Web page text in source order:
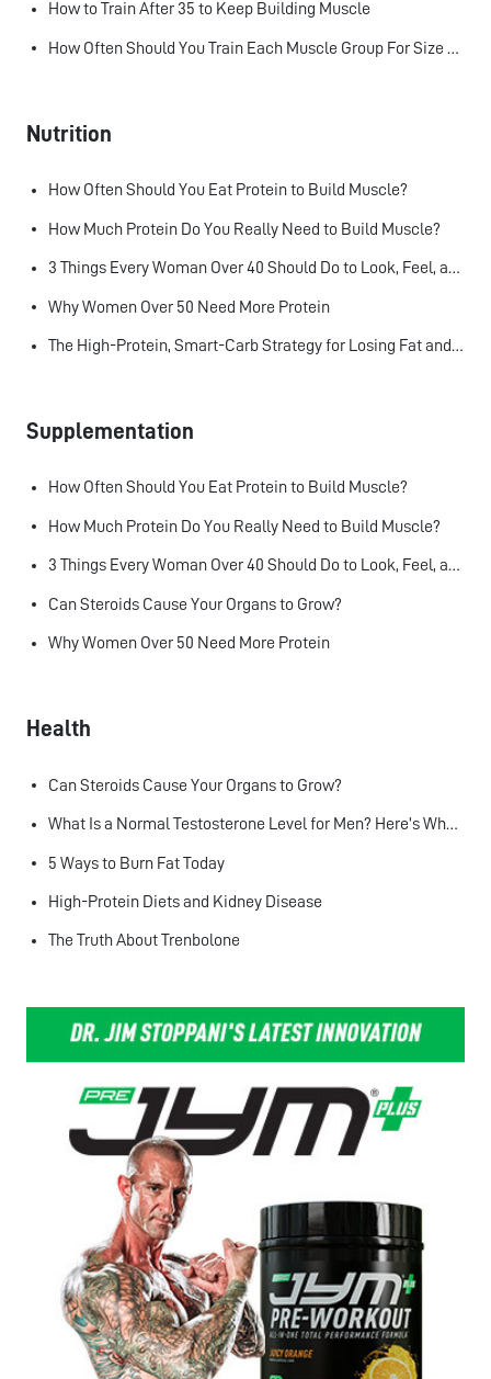
How to Train After 35 to Keep Building Muscle
How Often Should You Train Each Muscle Group For Size and Strength?
Nutrition
How Often Should You Eat Protein to Build Muscle?
How Much Protein Do You Really Need to Build Muscle?
3 Things Every Woman Over 40 Should Do to Look, Feel, and Age Better
Why Women Over 50 Need More Protein
The High-Protein, Smart-Carb Strategy for Losing Fat and Keeping Muscle
Supplementation
How Often Should You Eat Protein to Build Muscle?
How Much Protein Do You Really Need to Build Muscle?
3 Things Every Woman Over 40 Should Do to Look, Feel, and Age Better
Can Steroids Cause Your Organs to Grow?
Why Women Over 50 Need More Protein
Health
Can Steroids Cause Your Organs to Grow?
What Is a Normal Testosterone Level for Men? Here’s What the Research Says
5 Ways to Burn Fat Today
High-Protein Diets and Kidney Disease
The Truth About Trenbolone